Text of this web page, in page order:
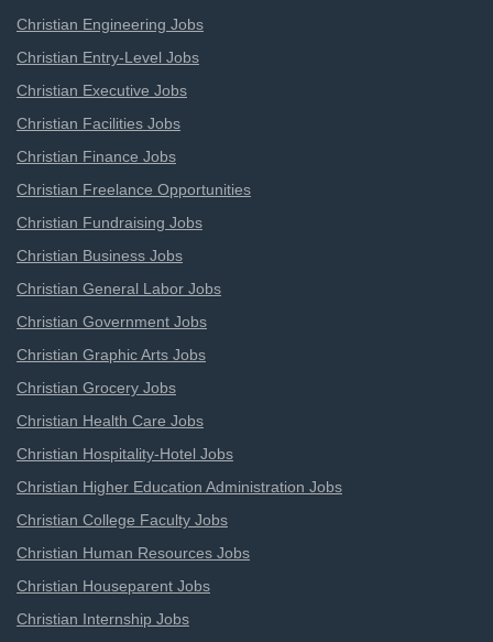
Christian Engineering Jobs
Christian Entry-Level Jobs
Christian Executive Jobs
Christian Facilities Jobs
Christian Finance Jobs
Christian Freelance Opportunities
Christian Fundraising Jobs
Christian Business Jobs
Christian General Labor Jobs
Christian Government Jobs
Christian Graphic Arts Jobs
Christian Grocery Jobs
Christian Health Care Jobs
Christian Hospitality-Hotel Jobs
Christian Higher Education Administration Jobs
Christian College Faculty Jobs
Christian Human Resources Jobs
Christian Houseparent Jobs
Christian Internship Jobs